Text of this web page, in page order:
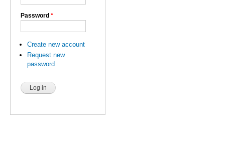
Password *
Create new account
Request new
password